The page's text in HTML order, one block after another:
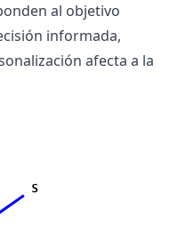
al objetivo
informada,
afecta a la